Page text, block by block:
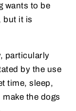
wants to be
but it is
particularly
by the use
time, sleep,
the dogs